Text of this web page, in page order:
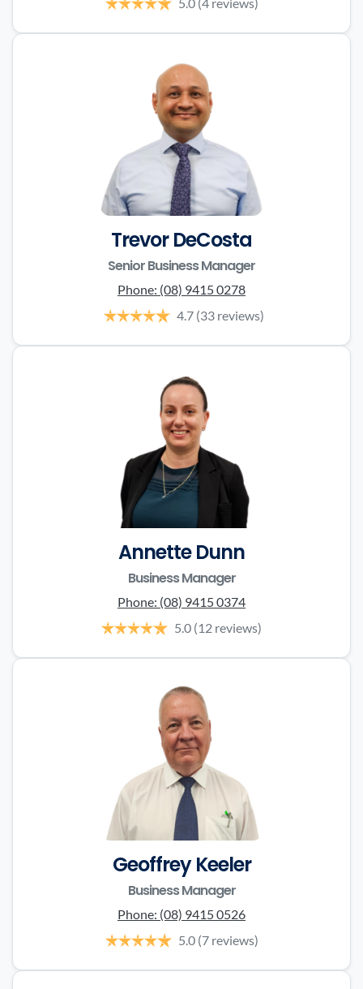
Trevor DeCosta
Senior Business Manager
Phone: (08) 9415 0278
4.7 (33 reviews)
Annette Dunn
Business Manager
Phone: (08) 9415 0374
5.0 (12 reviews)
Geoffrey Keeler
Business Manager
Phone: (08) 9415 0526
5.0 (7 reviews)